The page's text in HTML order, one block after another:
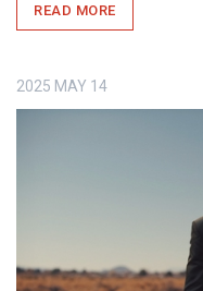
READ MORE
2025 MAY 14